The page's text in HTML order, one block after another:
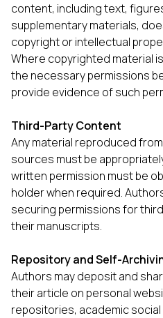
content, including text,
supplementary materials,
copyright or intellectual
Where copyrighted material
the necessary permissions
provide evidence of such
Third-Party Content
Any material reproduced
sources must be
written permission must be
holder when required.
securing permissions for
their manuscripts.
Repository and Self-
Authors may deposit and
their article on personal
repositories, academic